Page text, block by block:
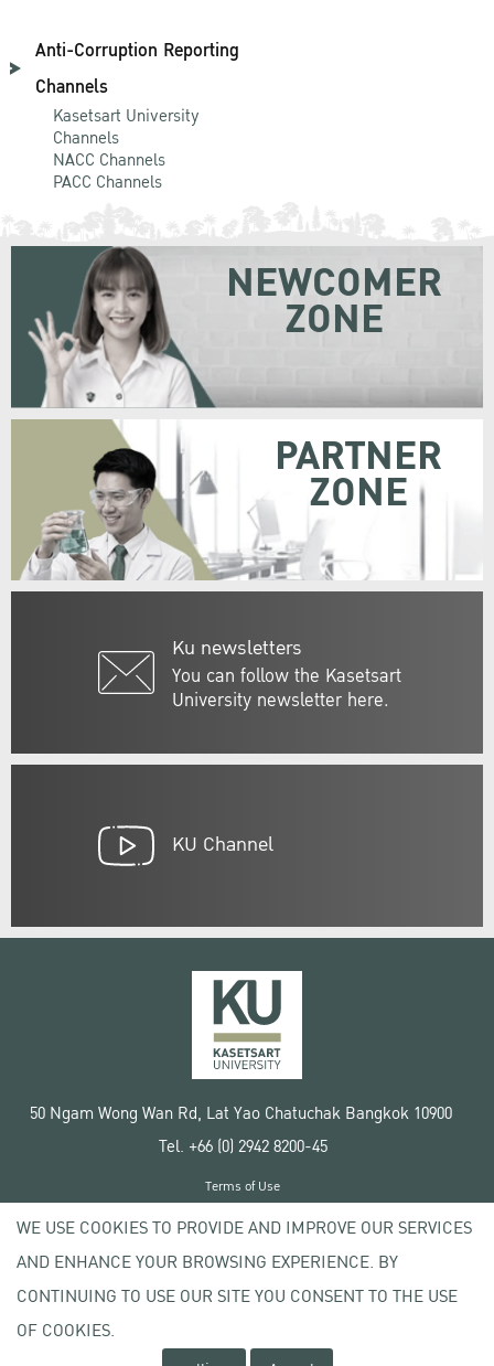
Anti-Corruption Reporting
Channels
Kasetsart University
Channels
NACC Channels
PACC Channels
Ku newsletters
You can follow the Kasetsart
University newsletter here.
NEWCOMER
ZONE
PARTNER
ZONE
KU Channel
50 Ngam Wong Wan Rd, Lat Yao Chatuchak Bangkok 10900
Tel. +66 (0) 2942 8200-45
Copyright © 2020 Kasetsart University
Terms of Use
Privacy policy
WE USE COOKIES TO PROVIDE AND IMPROVE OUR SERVICES
AND ENHANCE YOUR BROWSING EXPERIENCE. BY
CONTINUING TO USE OUR SITE YOU CONSENT TO THE USE
OF COOKIES.